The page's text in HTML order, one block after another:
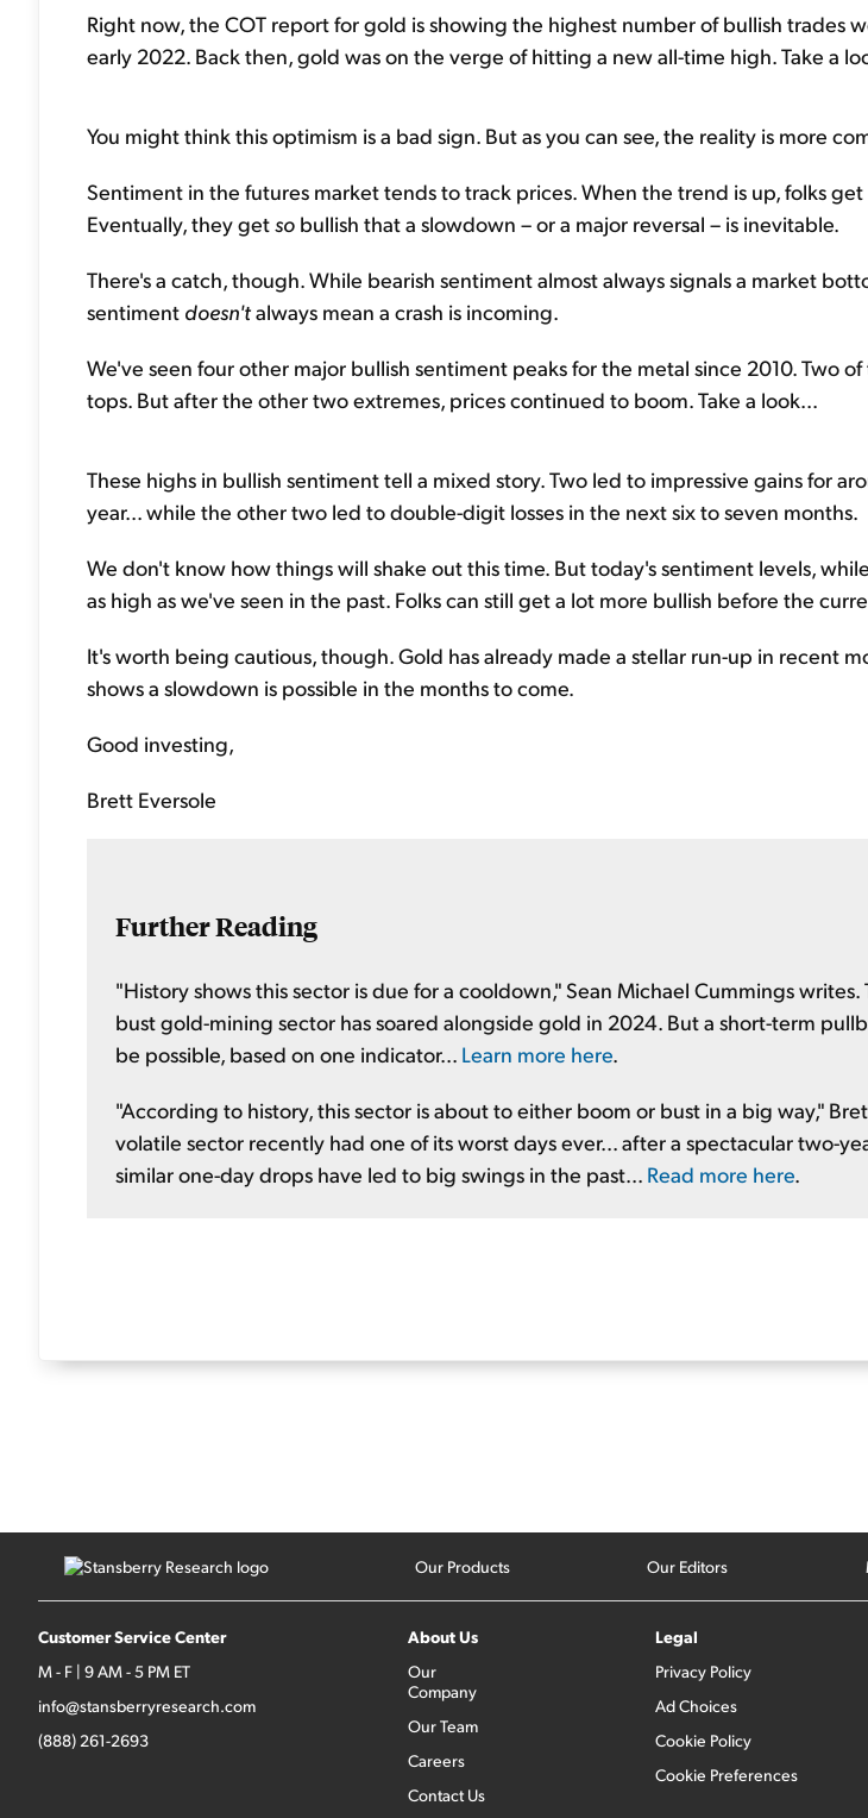
Right now, the COT report for gold is showing the highest number of bullish trades
early 2022. Back then, gold was on the verge of hitting a new all-time high. Take a
You might think this optimism is a bad sign. But as you can see, the reality is more
Sentiment in the futures market tends to track prices. When the trend is up, folks
Eventually, they getso bullish that a slowdown – or a major reversal – is inevitable.
There's a catch, though. While bearish sentiment almost always signals a market
sentiment doesn'talways mean a crash is incoming.
We've seen four other major bullish sentiment peaks for the metal since 2010. Two
tops. But after the other two extremes, prices continued to boom. Take a look...
These highs in bullish sentiment tell a mixed story. Two led to impressive gains for
year... while the other two led to double-digit losses in the next six to seven months.
We don't know how things will shake out this time. But today's sentiment levels,
as high as we've seen in the past. Folks can still get a lot more bullish before the
It's worth being cautious, though. Gold has already made a stellar run-up in recent
shows a slowdown is possible in the months to come.
Good investing,
Brett Eversole
Further Reading
"History shows this sector is due for a cooldown," Sean Michael Cummings
bust gold-mining sector has soared alongside gold in 2024. But a short-term
be possible, based on one indicator... Learn more here.
"According to history, this sector is about to either boom or bust in a big way,"
volatile sector recently had one of its worst days ever... after a spectacular two-
similar one-day drops have led to big swings in the past... Read more here.
Our Products Our Editors
Customer Service Center
M - F | 9 AM - 5 PM ET
info@stansberryresearch.com
(888) 261-2693
About Us
Our
Company
Our Team
Careers
Contact Us
Legal
Privacy Policy
Ad Choices
Cookie Policy
Cookie Preferences